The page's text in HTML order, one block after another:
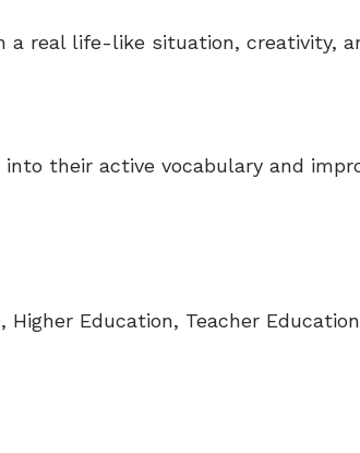
real life-like situation, creativity,
their active vocabulary and
Education, Teacher Education